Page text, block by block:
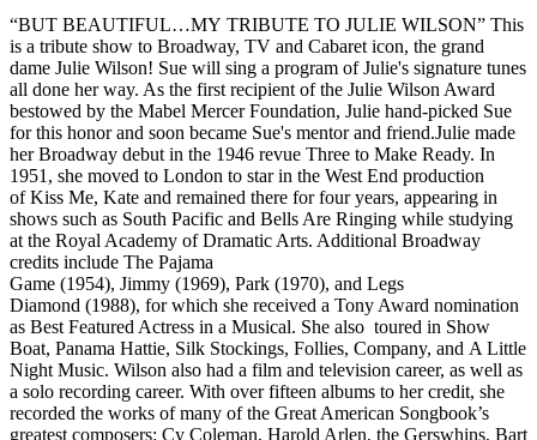
“BUT BEAUTIFUL…MY TRIBUTE TO JULIE WILSON” This
is a tribute show to Broadway, TV and Cabaret icon, the grand
dame Julie Wilson! Sue will sing a program of Julie's signature tunes
all done her way. As the first recipient of the Julie Wilson Award
bestowed by the Mabel Mercer Foundation, Julie hand-picked Sue
for this honor and soon became Sue's mentor and friend.Julie made
her Broadway debut in the 1946 revue Three to Make Ready. In
1951, she moved to London to star in the West End production
of Kiss Me, Kate and remained there for four years, appearing in
shows such as South Pacific and Bells Are Ringing while studying
at the Royal Academy of Dramatic Arts. Additional Broadway
credits include The Pajama
Game (1954), Jimmy (1969), Park (1970), and Legs
Diamond (1988), for which she received a Tony Award nomination
as Best Featured Actress in a Musical. She also toured in Show
Boat, Panama Hattie, Silk Stockings, Follies, Company, and A Little
Night Music. Wilson also had a film and television career, as well as
a solo recording career. With over fifteen albums to her credit, she
recorded the works of many of the Great American Songbook’s
greatest composers: Cy Coleman, Harold Arlen, the Gerswhins, Bart